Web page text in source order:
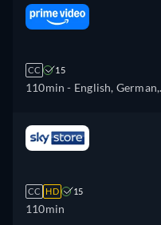
CC 15
110min - English, German,
Polish
CC HD 15
110min